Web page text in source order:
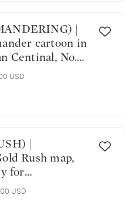
cartoon in
Centinal, No.
Printed by
April 7,
USD
Rush map,
for
of land
USD